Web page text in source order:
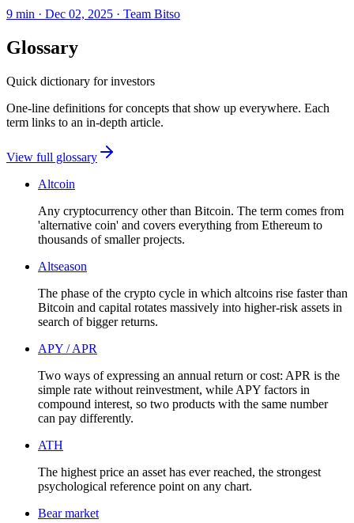
9 min · Dec 02, 2025 · Team Bitso
Glossary
Quick dictionary for investors
One-line definitions for concepts that show up everywhere. Each
term links to an in-depth article.
View full glossary
Altcoin
Any cryptocurrency other than Bitcoin. The term comes from
'alternative coin' and covers everything from Ethereum to
thousands of smaller projects.
Altseason
The phase of the crypto cycle in which altcoins rise faster than
Bitcoin and capital rotates massively into higher-risk assets in
search of bigger returns.
APY / APR
Two ways of expressing an annual return or cost: APR is the
simple rate without reinvestment, while APY factors in
compound interest, so two products with the same number
can pay differently.
ATH
The highest price an asset has ever reached, the strongest
psychological reference point on any chart.
Bear market